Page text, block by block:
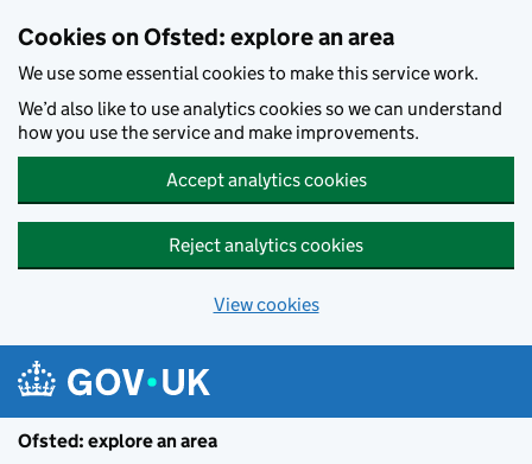
Cookies on Ofsted: explore an area
We use some essential cookies to make this service work.
We’d also like to use analytics cookies so we can understand
how you use the service and make improvements.
Accept analytics cookies
Reject analytics cookies
View cookies
Ofsted: explore an area